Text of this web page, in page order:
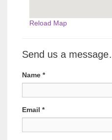
Reload Map
Send us a
Name *
Email *